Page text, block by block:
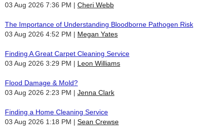
03 Aug 2026 7:36 PM
Cheri Webb
The Importance of Understanding Bloodborne Pathogen Risk
03 Aug 2026 4:52 PM
Megan Yates
Finding A Great Carpet Cleaning Service
03 Aug 2026 3:29 PM
Leon Williams
Flood Damage & Mold?
03 Aug 2026 2:23 PM
Jenna Clark
Finding a Home Cleaning Service
03 Aug 2026 1:18 PM
Sean Crewse